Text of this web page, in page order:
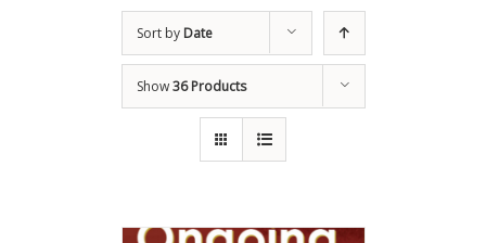
Sort by Date
Show36 Products